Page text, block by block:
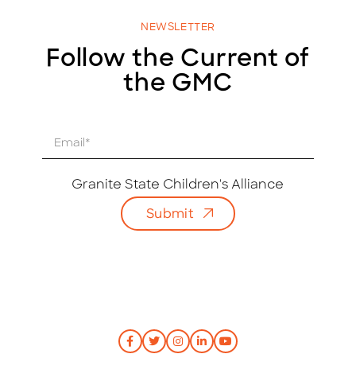
NEWSLETTER
Follow the Current of
the GMC
Granite State Children's Alliance
Submit